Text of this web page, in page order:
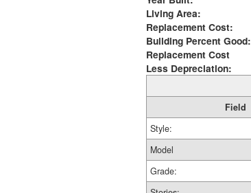
Living Area:
Replacement Cost:
Building Percent Good:
Replacement Cost
Less Depreciation:
Field
Style:
Model
Grade: